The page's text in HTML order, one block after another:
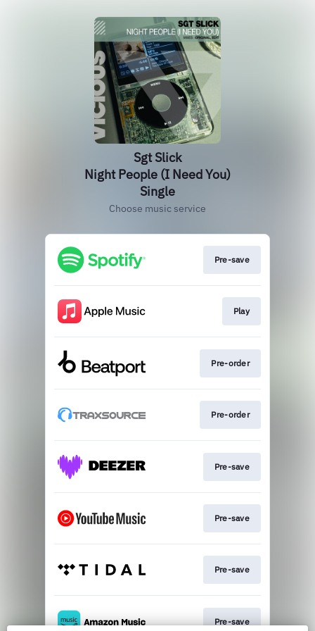
Sgt Slick
Night People (I Need You)
Single
Choose music service
Pre-save
Play
Pre-order
Pre-order
Pre-save
Pre-save
Pre-save
Pre-save